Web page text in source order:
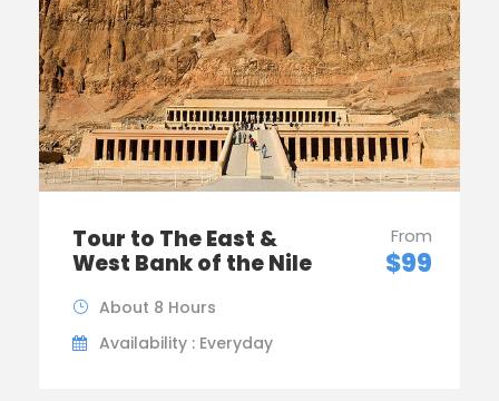
Tour to The East &
West Bank of the Nile
From
$99
About 8 Hours
Availability : Everyday